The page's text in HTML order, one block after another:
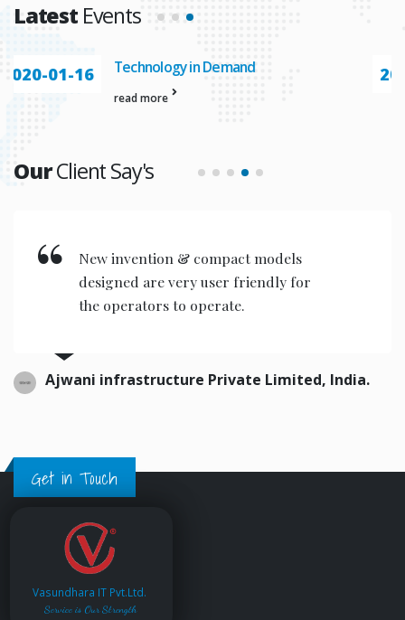
LatestEvents
2020-01-23 Automation In
read more
OurClient Say's
New invention & compact models
designed are very user friendly for
the operators to operate.
Ajwani infrastructure Private Limited, India.
Get in Touch
Vasundhara IT Pvt.Ltd.
Service is Our Strength